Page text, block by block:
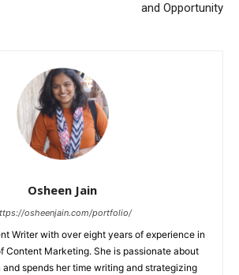
and Opportunity
Osheen Jain
osheenjain.com/portfolio/
Writer with over eight years of experience in
Content Marketing. She is passionate about
spends her time writing and strategizing